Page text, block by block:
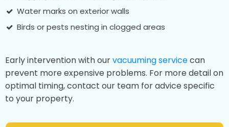
Water marks on exterior walls
Birds or pests nesting in clogged areas
Early intervention with ourvacuuming servicecan
prevent more expensive problems. For more detail on
optimal timing, contact our team for advice specific
to your property.